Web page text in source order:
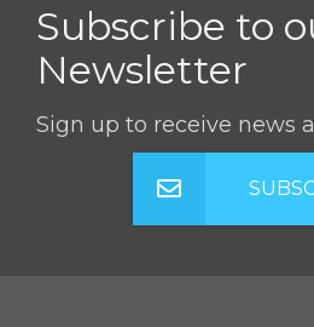
Subscribe to
Newsletter
Sign up to receive news